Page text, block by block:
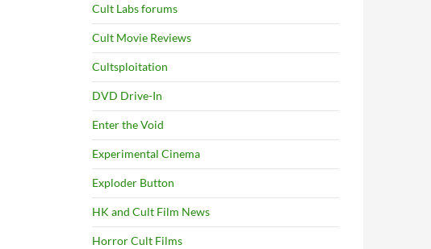
Cult Labs forums
Cult Movie Reviews
Cultsploitation
DVD Drive-In
Enter the Void
Experimental Cinema
Exploder Button
HK and Cult Film News
Horror Cult Films